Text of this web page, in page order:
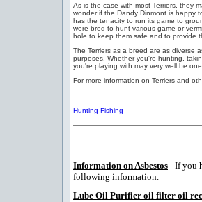
As is the case with most Terriers, they
wonder if the Dandy Dinmont is happy
has the tenacity to run its game to
were bred to hunt various game or
hole to keep them safe and to provide
The Terriers as a breed are as diverse
purposes. Whether you're hunting,
you're playing with may very well be
For more information on Terriers and
Hunting Fishing
Information on Asbestos - If you
following information.
Lube Oil Purifier oil filter oil